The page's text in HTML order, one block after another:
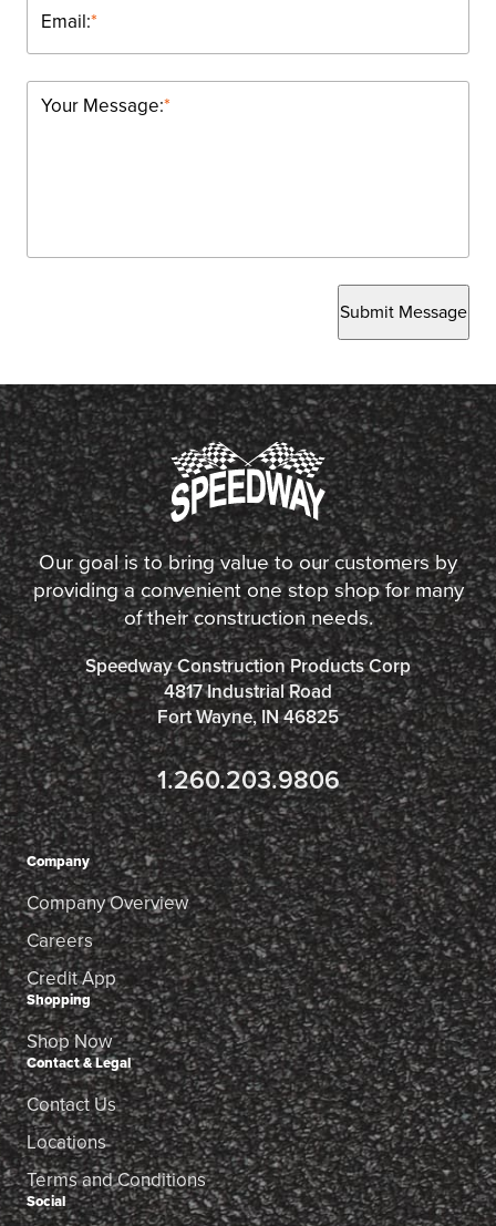
*
Email:
*
Your Message:
Submit Message
Our goal is to bring value to our customers by
providing a convenient one stop shop for many
of their construction needs.
Speedway Construction Products Corp
4817 Industrial Road
Fort Wayne, IN 46825
1.260.203.9806
Company
Company Overview
Careers
Credit App
Shopping
Shop Now
Contact & Legal
Contact Us
Locations
Terms and Conditions
Social